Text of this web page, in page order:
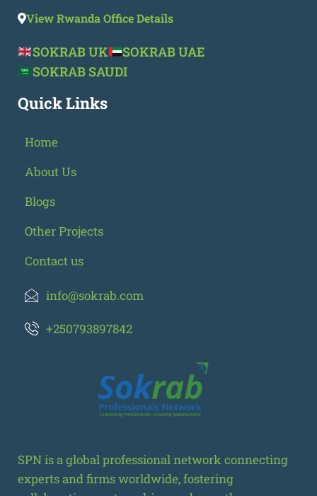
View Rwanda Office Details
SOKRAB UK
SOKRAB UAE
SOKRAB SAUDI
Quick Links
Home
About Us
Blogs
Other Projects
Contact us
info@sokrab.com
+250793897842
SPN is a global professional network connecting
experts and firms worldwide, fostering